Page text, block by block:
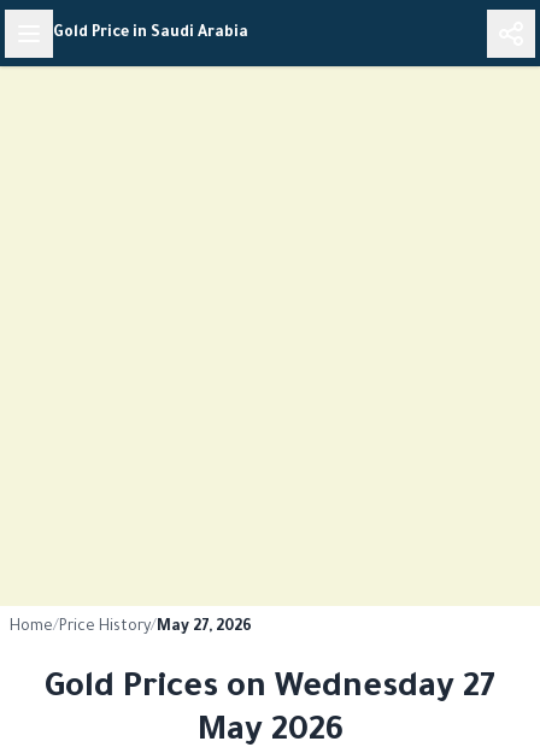
Skip
content
Gold Price in Saudi Arabia
Home/Price History/May 27, 2026
Gold Prices on Wednesday 27
May 2026